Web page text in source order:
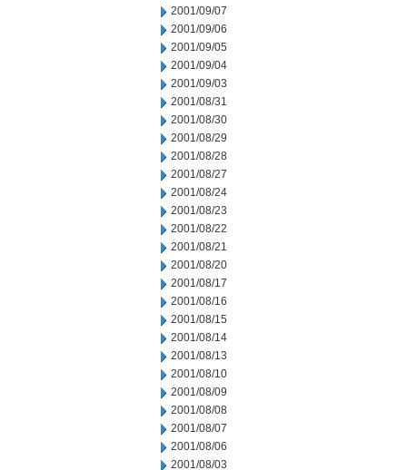
2001/09/07
2001/09/06
2001/09/05
2001/09/04
2001/09/03
2001/08/31
2001/08/30
2001/08/29
2001/08/28
2001/08/27
2001/08/24
2001/08/23
2001/08/22
2001/08/21
2001/08/20
2001/08/17
2001/08/16
2001/08/15
2001/08/14
2001/08/13
2001/08/10
2001/08/09
2001/08/08
2001/08/07
2001/08/06
2001/08/03